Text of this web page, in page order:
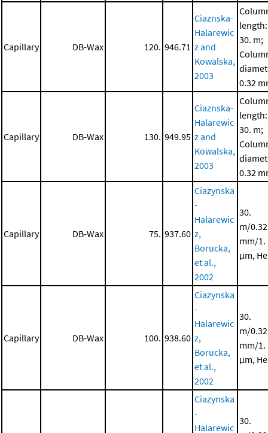
Capillary DB-Wax 120. 946.71
Ciaznska-
Halarewic
z and
Kowalska,
2003
length:
30. m;
0.32
Capillary DB-Wax 130. 949.95
Ciaznska-
Halarewic
z and
Kowalska,
2003
length:
30. m;
0.32
Capillary DB-Wax 75. 937.60
Ciazynska
-
Halarewic
z,
Borucka,
et al.,
2002
30.
m/0.32
mm/1.
μm, He
Capillary DB-Wax 100. 938.60
Ciazynska
-
Halarewic
z,
Borucka,
et al.,
2002
30.
m/0.32
mm/1.
μm, He
Ciazynska
-
Halarewic
30.